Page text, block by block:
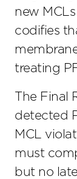
new
codifies
treating
The Final
detected
MCL
must
but no